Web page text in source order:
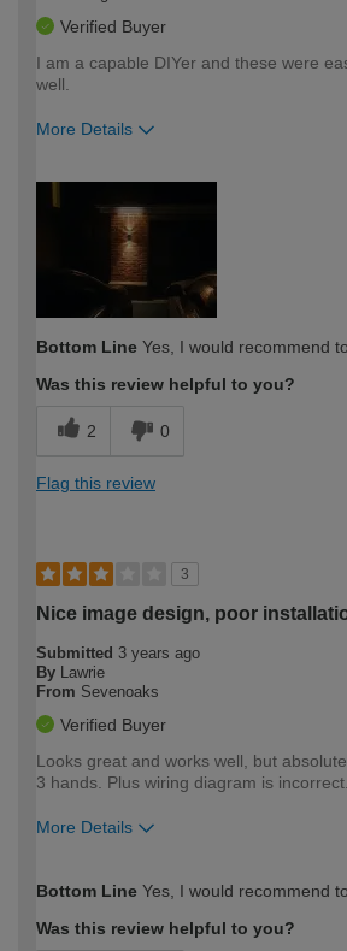
Verified Buyer
I am a capable DIYer and these were
well.
More Details
Bottom Line Yes, I would recommend
Was this review helpful to you?
2 0
Flag this review
3
Nice image design, poor
Submitted 3 years ago
By Lawrie
From Sevenoaks
Verified Buyer
Looks great and works well, but
3 hands. Plus wiring diagram is incorrect.
More Details
expertise?
Bottom Line Yes, I would recommend
Was this review helpful to you?